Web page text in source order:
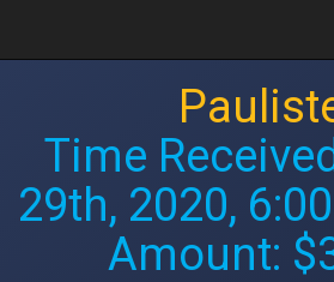
Time
29th, 2020,
Amount: